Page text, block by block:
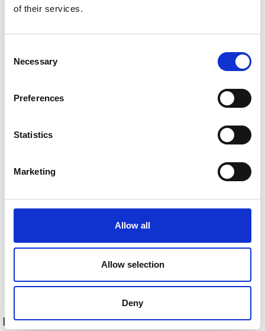
of their services.
Selection
Necessary
Preferences
Statistics
Marketing
Allow all
Allow selection
Deny
Back
DID YOU FIND THIS CONTENT HELPFUL?